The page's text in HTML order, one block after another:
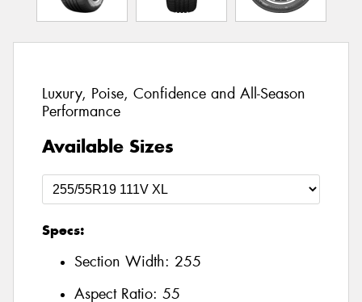
Luxury, Poise, Confidence and All-Season
Performance
Available Sizes
Specs:
Section Width: 255
Aspect Ratio: 55